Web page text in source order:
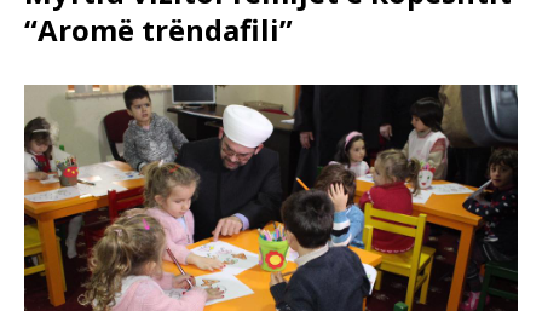
“Aromë trëndafili”